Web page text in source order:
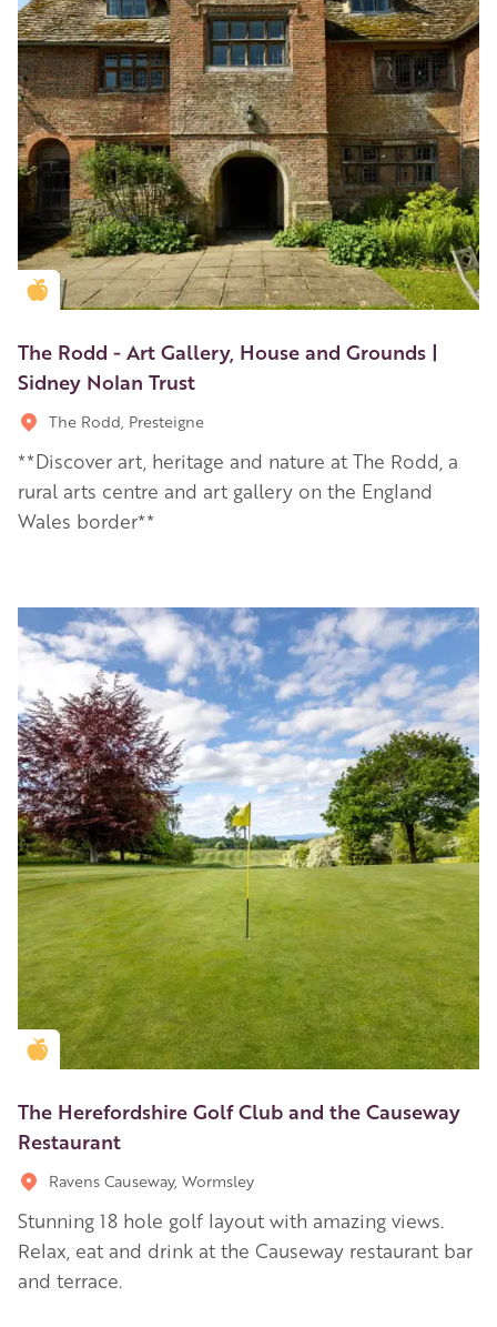
Golden Apple partner
The Rodd - Art Gallery, House and Grounds |
Sidney Nolan Trust
The Rodd, Presteigne
**Discover art, heritage and nature at The Rodd, a
rural arts centre and art gallery on the England
Wales border**
Golden Apple partner
The Herefordshire Golf Club and the Causeway
Restaurant
Ravens Causeway, Wormsley
Stunning 18 hole golf layout with amazing views.
Relax, eat and drink at the Causeway restaurant bar
and terrace.